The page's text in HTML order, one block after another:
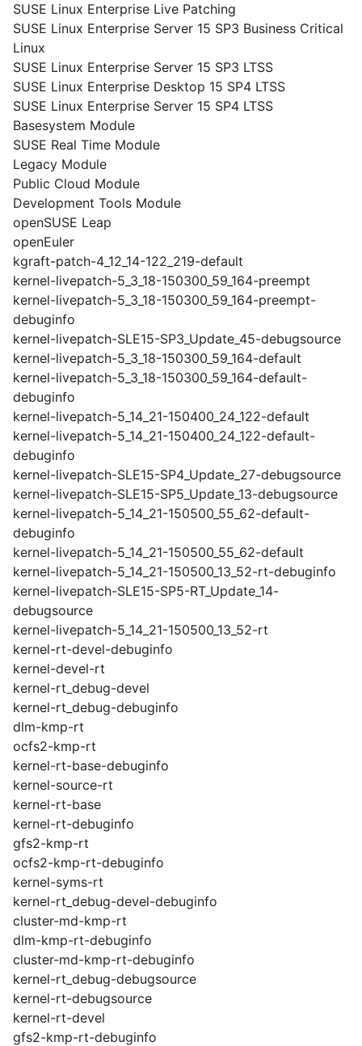
SUSE Linux Enterprise Live Patching
SUSE Linux Enterprise Server 15 SP3 Business Critical
Linux
SUSE Linux Enterprise Server 15 SP3 LTSS
SUSE Linux Enterprise Desktop 15 SP4 LTSS
SUSE Linux Enterprise Server 15 SP4 LTSS
Basesystem Module
SUSE Real Time Module
Legacy Module
Public Cloud Module
Development Tools Module
openSUSE Leap
openEuler
kgraft-patch-4_12_14-122_219-default
kernel-livepatch-5_3_18-150300_59_164-preempt
kernel-livepatch-5_3_18-150300_59_164-preempt-
debuginfo
kernel-livepatch-SLE15-SP3_Update_45-debugsource
kernel-livepatch-5_3_18-150300_59_164-default
kernel-livepatch-5_3_18-150300_59_164-default-
debuginfo
kernel-livepatch-5_14_21-150400_24_122-default
kernel-livepatch-5_14_21-150400_24_122-default-
debuginfo
kernel-livepatch-SLE15-SP4_Update_27-debugsource
kernel-livepatch-SLE15-SP5_Update_13-debugsource
kernel-livepatch-5_14_21-150500_55_62-default-
debuginfo
kernel-livepatch-5_14_21-150500_55_62-default
kernel-livepatch-5_14_21-150500_13_52-rt-debuginfo
kernel-livepatch-SLE15-SP5-RT_Update_14-
debugsource
kernel-livepatch-5_14_21-150500_13_52-rt
kernel-rt-devel-debuginfo
kernel-devel-rt
kernel-rt_debug-devel
kernel-rt_debug-debuginfo
dlm-kmp-rt
ocfs2-kmp-rt
kernel-rt-base-debuginfo
kernel-source-rt
kernel-rt-base
kernel-rt-debuginfo
gfs2-kmp-rt
ocfs2-kmp-rt-debuginfo
kernel-syms-rt
kernel-rt_debug-devel-debuginfo
cluster-md-kmp-rt
dlm-kmp-rt-debuginfo
cluster-md-kmp-rt-debuginfo
kernel-rt_debug-debugsource
kernel-rt-debugsource
kernel-rt-devel
gfs2-kmp-rt-debuginfo